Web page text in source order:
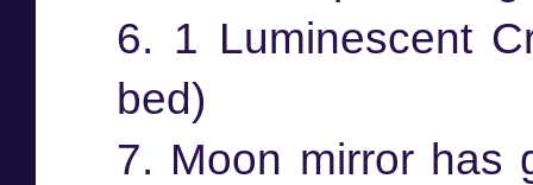
6. 1 Luminescent
bed)
7. Moon mirror has